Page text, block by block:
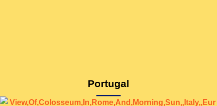
Portugal